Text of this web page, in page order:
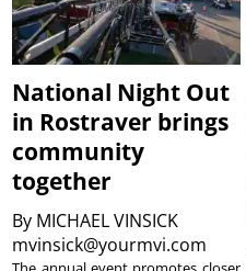
National Night Out
in Rostraver brings
community
together
By MICHAEL VINSICK
mvinsick@yourmvi.com